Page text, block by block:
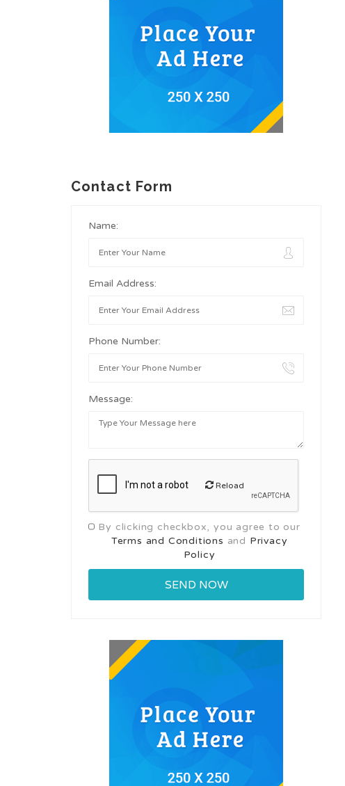
Contact Form
Name:
Email Address:
Phone Number:
Message:
Reload
By clicking checkbox, you agree to our
Terms and Conditions and Privacy
Policy